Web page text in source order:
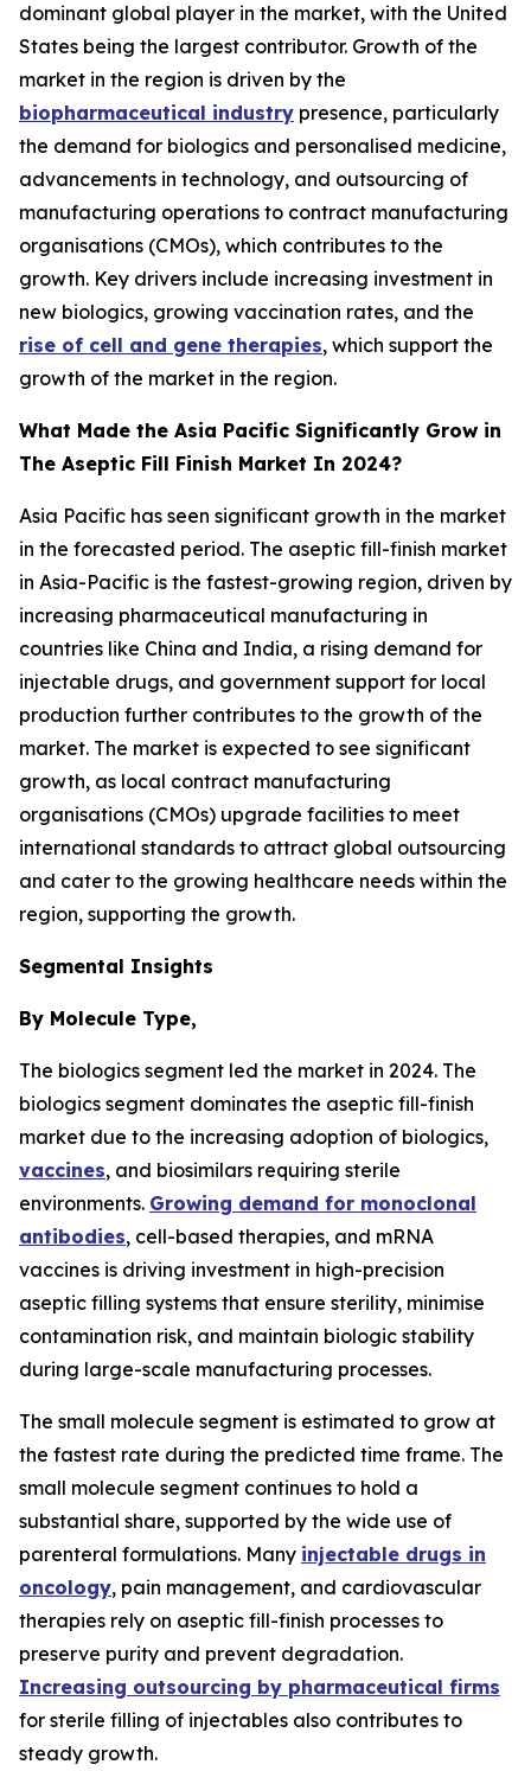
dominant global player in the market, with the United
States being the largest contributor. Growth of the
market in the region is driven by the
biopharmaceutical industry presence, particularly
the demand for biologics and personalised medicine,
advancements in technology, and outsourcing of
manufacturing operations to contract manufacturing
organisations (CMOs), which contributes to the
growth. Key drivers include increasing investment in
new biologics, growing vaccination rates, and the
rise of cell and gene therapies, which support the
growth of the market in the region.
What Made the Asia Pacific Significantly Grow in
The Aseptic Fill Finish Market In 2024?
Asia Pacific has seen significant growth in the market
in the forecasted period. The aseptic fill-finish market
in Asia-Pacific is the fastest-growing region, driven by
increasing pharmaceutical manufacturing in
countries like China and India, a rising demand for
injectable drugs, and government support for local
production further contributes to the growth of the
market. The market is expected to see significant
growth, as local contract manufacturing
organisations (CMOs) upgrade facilities to meet
international standards to attract global outsourcing
and cater to the growing healthcare needs within the
region, supporting the growth.
Segmental Insights
By Molecule Type,
The biologics segment led the market in 2024. The
biologics segment dominates the aseptic fill-finish
market due to the increasing adoption of biologics,
vaccines, and biosimilars requiring sterile
environments. Growing demand for monoclonal
antibodies, cell-based therapies, and mRNA
vaccines is driving investment in high-precision
aseptic filling systems that ensure sterility, minimise
contamination risk, and maintain biologic stability
during large-scale manufacturing processes.
The small molecule segment is estimated to grow at
the fastest rate during the predicted time frame. The
small molecule segment continues to hold a
substantial share, supported by the wide use of
parenteral formulations. Many injectable drugs in
oncology, pain management, and cardiovascular
therapies rely on aseptic fill-finish processes to
preserve purity and prevent degradation.
Increasing outsourcing by pharmaceutical firms
for sterile filling of injectables also contributes to
steady growth.